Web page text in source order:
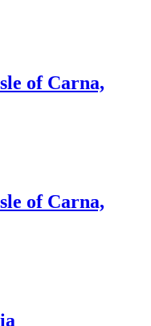
of Carna,
of Carna,